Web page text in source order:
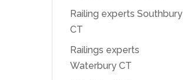
Railing experts Southbury
CT
Railings experts
Waterbury CT